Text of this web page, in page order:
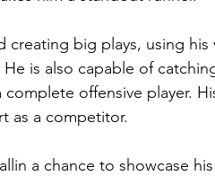
creating big plays, using
is also capable of
offensive player.
as a competitor.
a chance to showcase